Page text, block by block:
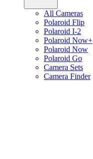
All Cameras
Polaroid Flip
Polaroid I-2
Polaroid Now+
Polaroid Now
Polaroid Go
Camera Sets
Camera Finder